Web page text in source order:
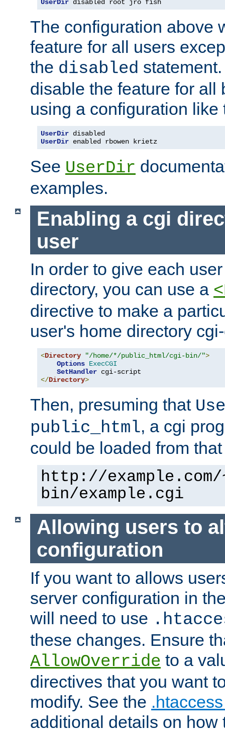
UserDir disabled root jro fish
The configuration above
feature for all users
the disabled
disable the feature for all
using a configuration like
UserDir
UserDir enabled rbowen krietz
See UserDir
examples.
Enabling a cgi
user
In order to give each
directory, you can use a
directive to make a
user's home directory
<Directory "/home/*/public_html/cgi-bin/">
Options ExecCGI
SetHandler
</Directory>
Then, presuming that
public_html, a cgi
could be loaded from
http://
bin/example.cgi
Allowing users to
configuration
If you want to allows
server configuration in
will need to use
these changes. Ensure
AllowOverride to a
directives that you want
modify. See the
additional details on how